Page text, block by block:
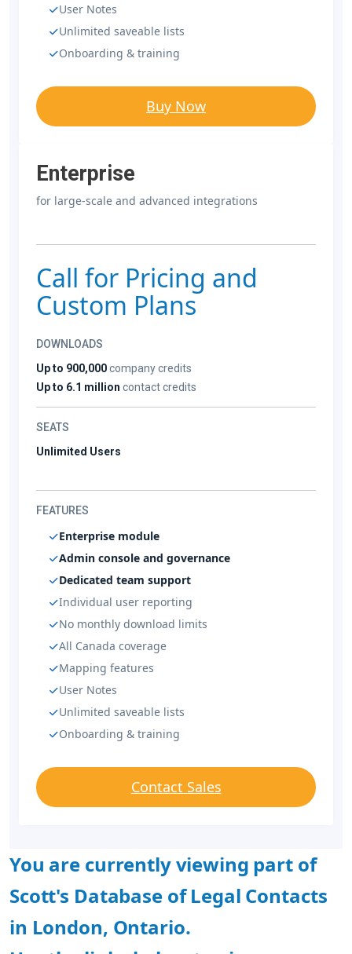
User Notes
Unlimited saveable lists
Onboarding & training
Buy Now
Enterprise
for large-scale and advanced integrations
Call for Pricing and
Custom Plans
DOWNLOADS
Up to 900,000company credits
Up to 6.1 million contact credits
SEATS
Unlimited Users
FEATURES
Enterprise module
Admin console and governance
Dedicated team support
Individual user reporting
No monthly download limits
All Canada coverage
Mapping features
User Notes
Unlimited saveable lists
Onboarding & training
Contact Sales
You are currently viewing part of
Scott's Database of Legal Contacts
in London, Ontario.